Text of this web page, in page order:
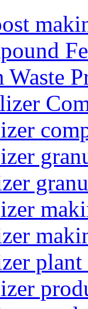
Waste
plant